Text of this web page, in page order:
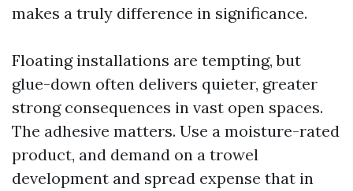
makes a truly difference in significance.
Floating installations are tempting, but
glue-down often delivers quieter, greater
strong consequences in vast open spaces.
The adhesive matters. Use a moisture-rated
product, and demand on a trowel
development and spread expense that in